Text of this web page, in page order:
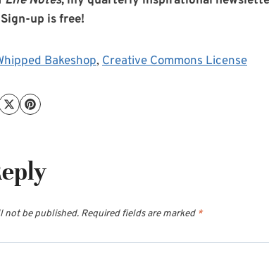
up is free!
Bakeshop, Creative Commons License
not be published. Required fields are marked *